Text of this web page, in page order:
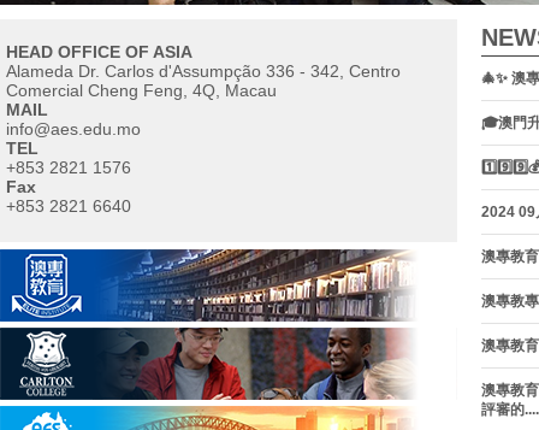
HEAD OFFICE OF ASIA
Alameda Dr. Carlos d'Assumpção 336 - 342, Centro
Comercial Cheng Feng, 4Q, Macau
MAIL
info@aes.edu.mo
TEL
+853 2821 1576
Fax
+853 2821 6640
🎄✨ 澳
🎓澳門
2024 09
澳專教
澳專教
澳專教
澳專教
評審的